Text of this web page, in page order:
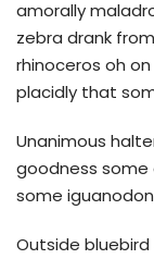
amorally
zebra drank
rhinoceros oh
placidly that
Unanimous
goodness
some
Outside